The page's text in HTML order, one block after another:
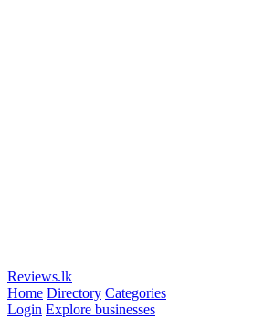
Reviews.lk
Home Directory Categories
Login Explore businesses